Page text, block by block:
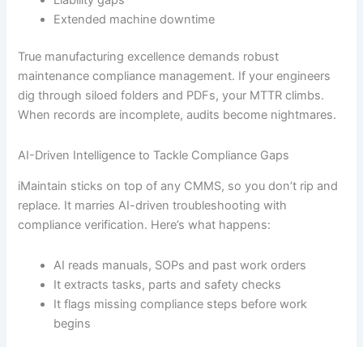
Extended machine downtime
True manufacturing excellence demands robust
maintenance compliance management. If your engineers
dig through siloed folders and PDFs, your MTTR climbs.
When records are incomplete, audits become nightmares.
AI-Driven Intelligence to Tackle Compliance Gaps
iMaintain sticks on top of any CMMS, so you don’t rip and
replace. It marries AI-driven troubleshooting with
compliance verification. Here’s what happens:
AI reads manuals, SOPs and past work orders
It extracts tasks, parts and safety checks
It flags missing compliance steps before work
begins